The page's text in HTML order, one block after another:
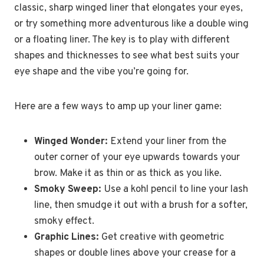
classic, sharp winged liner that elongates your eyes,
or try something more adventurous like a double wing
or a floating liner. The key is to play with different
shapes and thicknesses to see what best suits your
eye shape and the vibe you’re going for.
Here are a few ways to amp up your liner game:
Winged Wonder: Extend your liner from the
outer corner of your eye upwards towards your
brow. Make it as thin or as thick as you like.
Smoky Sweep: Use a kohl pencil to line your lash
line, then smudge it out with a brush for a softer,
smoky effect.
Graphic Lines: Get creative with geometric
shapes or double lines above your crease for a